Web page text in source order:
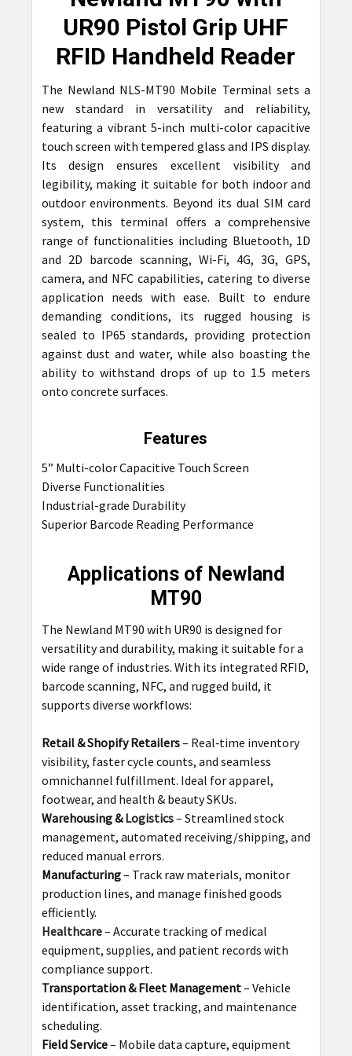
ADD
TO CART
UR90 Pistol Grip UHF
RFID Handheld Reader
The Newland NLS-MT90 Mobile Terminal sets a
new standard in versatility and reliability,
featuring a vibrant 5-inch multi-color capacitive
touch screen with tempered glass and IPS display.
Its design ensures excellent visibility and
legibility, making it suitable for both indoor and
outdoor environments. Beyond its dual SIM card
system, this terminal offers a comprehensive
range of functionalities including Bluetooth, 1D
and 2D barcode scanning, Wi-Fi, 4G, 3G, GPS,
camera, and NFC capabilities, catering to diverse
application needs with ease. Built to endure
demanding conditions, its rugged housing is
sealed to IP65 standards, providing protection
against dust and water, while also boasting the
ability to withstand drops of up to 1.5 meters
onto concrete surfaces.
Features
5” Multi-color Capacitive Touch Screen
Diverse Functionalities
Industrial-grade Durability
Superior Barcode Reading Performance
Applications of Newland
MT90
The Newland MT90 with UR90 is designed for
versatility and durability, making it suitable for a
wide range of industries. With its integrated RFID,
barcode scanning, NFC, and rugged build, it
supports diverse workflows:
Retail & Shopify Retailers– Real‑time inventory
visibility, faster cycle counts, and seamless
omnichannel fulfillment. Ideal for apparel,
footwear, and health & beauty SKUs.
Warehousing &Logistics– Streamlined stock
management, automated receiving/shipping, and
reduced manual errors.
Manufacturing– Track raw materials, monitor
production lines, and manage finished goods
efficiently.
Healthcare– Accurate tracking of medical
equipment, supplies, and patient records with
compliance support.
Transportation & Fleet Management– Vehicle
identification, asset tracking, and maintenance
scheduling.
Field Service– Mobile data capture, equipment